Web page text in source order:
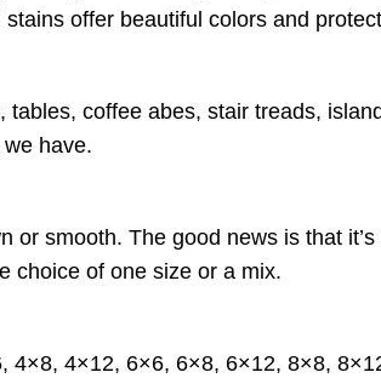
offer beautiful colors and
coffee abes, stair treads,
have.
smooth. The good news is that
choice of one size or a mix.
4×8, 4×12, 6×6, 6×8, 6×12, 8×8,